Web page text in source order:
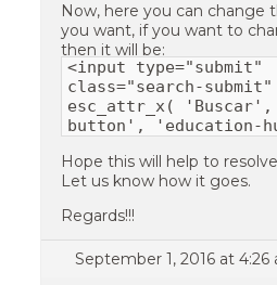
Now, here you can change
you want, if you want to
then it will be:
<input type="submit"
class="search-
esc_attr_x(
button',
Hope this will help to
Let us know how it goes.
Regards!!!
September 1, 2016 at 4:26